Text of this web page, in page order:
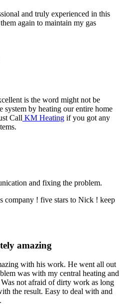
and truly experienced in this
again to maintain my gas
is the word might not be
system by heating our entire home
Call KM Heating if you got any
and fixing the problem.
company ! five stars to Nick ! keep
amazing
with his work. He went all out
was with my central heating and
not afraid of dirty work as long
the result. Easy to deal with and